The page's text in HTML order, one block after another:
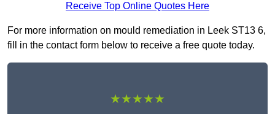
Receive Top Online Quotes Here
For more information on mould remediation in Leek ST13 6,
fill in the contact form below to receive a free quote today.
★★★★★